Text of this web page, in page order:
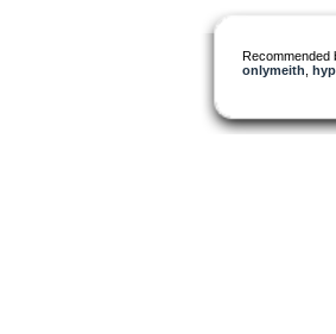
Recommended
onlymeith